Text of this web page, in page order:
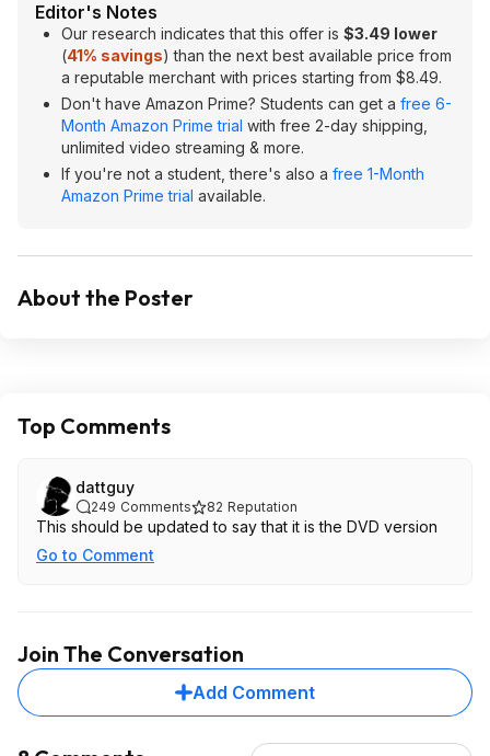
Editor's Notes
Our research indicates that this offer is $3.49 lower
(41% savings) than the next best available price from
a reputable merchant with prices starting from $8.49.
Don't have Amazon Prime? Students can get a free 6-
Month Amazon Prime trial with free 2-day shipping,
unlimited video streaming & more.
If you're not a student, there's also a free 1-Month
Amazon Prime trial available.
About the Poster
Top Comments
dattguy
249 Comments 82 Reputation
This should be updated to say that it is the DVD version
Go to Comment
Join The Conversation
Add Comment